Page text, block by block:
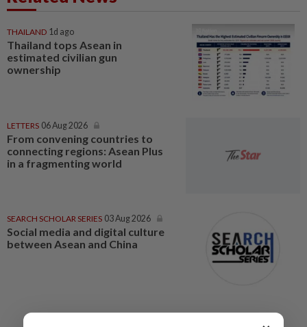
THAILAND 1d ago
Thailand tops Asean in
estimated civilian gun
ownership
LETTERS 06 Aug 2026
From convening countries to
connecting regions: Asean Plus
in a fragmenting world
SEARCH SCHOLAR SERIES 03 Aug 2026
Social media and digital culture
between Asean and China